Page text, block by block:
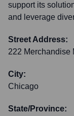
support its
and leverage
Street Address:
222 Merchandise
City:
Chicago
State/Province: